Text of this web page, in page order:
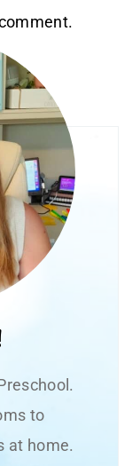
to
at home.